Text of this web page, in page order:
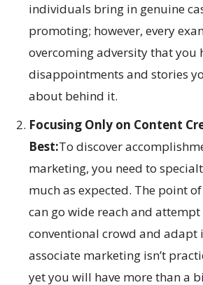
individuals bring in genuine
promoting; however, every
overcoming adversity that you
disappointments and stories
about behind it.
Focusing Only on Content
Best:To discover
marketing, you need to
much as expected. The point
can go wide reach and
conventional crowd and adapt
associate marketing isn’t
yet you will have more than a